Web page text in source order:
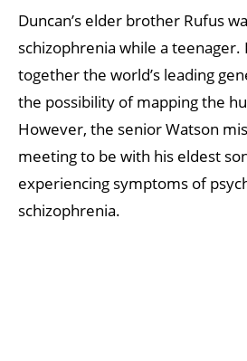
Duncan’s elder brother Rufus
schizophrenia while a
together the world’s leading
the possibility of mapping the
However, the senior Watson
meeting to be with his eldest
experiencing symptoms of
schizophrenia.